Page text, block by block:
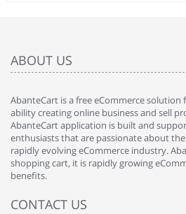
ABOUT US
AbanteCart is a free eCommerce
ability creating online business and sell
AbanteCart application is built and
enthusiasts that are passionate about
rapidly evolving eCommerce industry.
shopping cart, it is rapidly growing
benefits.
CONTACT US